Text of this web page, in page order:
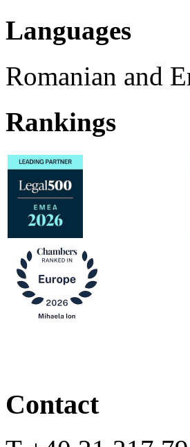
Languages
Romanian and
Rankings
Contact